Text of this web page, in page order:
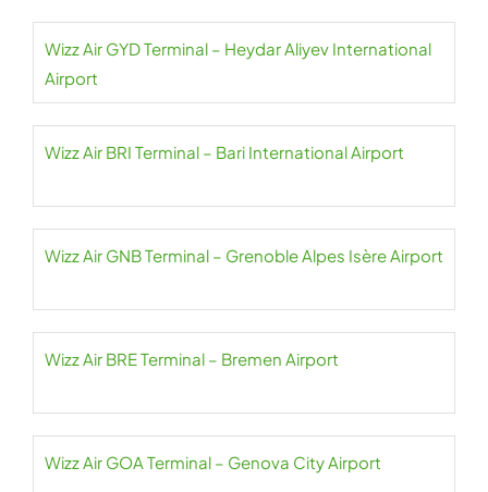
Wizz Air GYD Terminal – Heydar Aliyev International
Airport
Wizz Air BRI Terminal – Bari International Airport
Wizz Air GNB Terminal – Grenoble Alpes Isère Airport
Wizz Air BRE Terminal – Bremen Airport
Wizz Air GOA Terminal – Genova City Airport